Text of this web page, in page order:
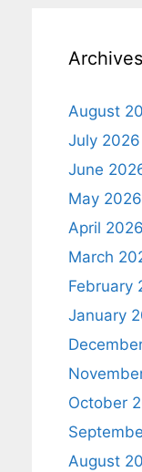
Archives
August
July 2026
June
May 2026
April 2026
March
February
January
October
August